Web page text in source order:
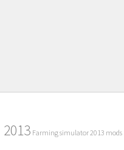
2013 Farming simulator 2013 mods